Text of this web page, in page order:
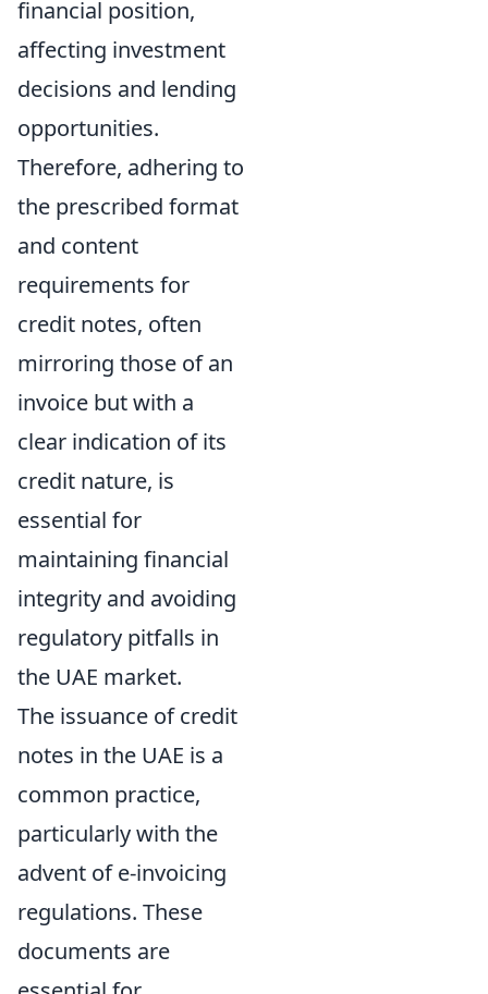
financial position,
affecting investment
decisions and lending
opportunities.
Therefore, adhering to
the prescribed format
and content
requirements for
credit notes, often
mirroring those of an
invoice but with a
clear indication of its
credit nature, is
essential for
maintaining financial
integrity and avoiding
regulatory pitfalls in
the UAE market.
The issuance of credit
notes in the UAE is a
common practice,
particularly with the
advent of e-invoicing
regulations. These
documents are